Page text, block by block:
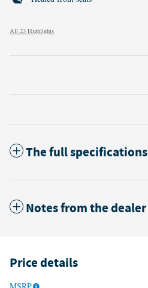
All 23 Highlights
The full specifications
Notes from the dealer
Price details